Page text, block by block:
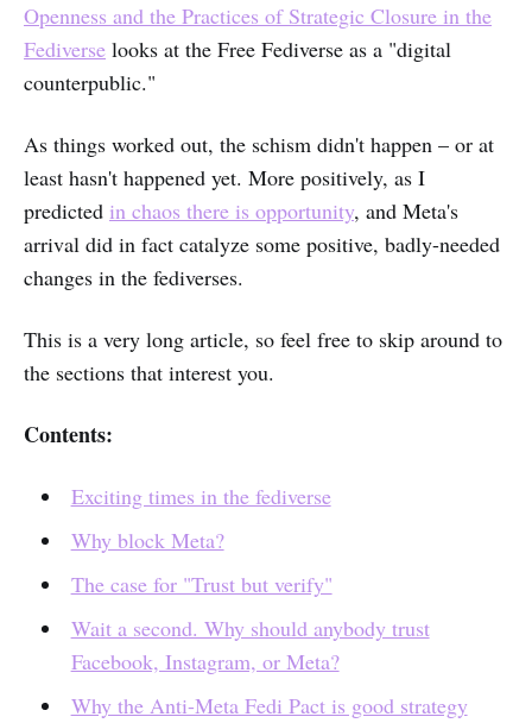
Openness and the Practices of Strategic Closure in the
Fediverse looks at the Free Fediverse as a "digital
counterpublic."
As things worked out, the schism didn't happen – or at
least hasn't happened yet. More positively, as I
predicted in chaos there is opportunity, and Meta's
arrival did in fact catalyze some positive, badly-needed
changes in the fediverses.
This is a very long article, so feel free to skip around to
the sections that interest you.
Contents:
Exciting times in the fediverse
Why block Meta?
The case for "Trust but verify"
Wait a second. Why should anybody trust
Facebook, Instagram, or Meta?
Why the Anti-Meta Fedi Pact is good strategy